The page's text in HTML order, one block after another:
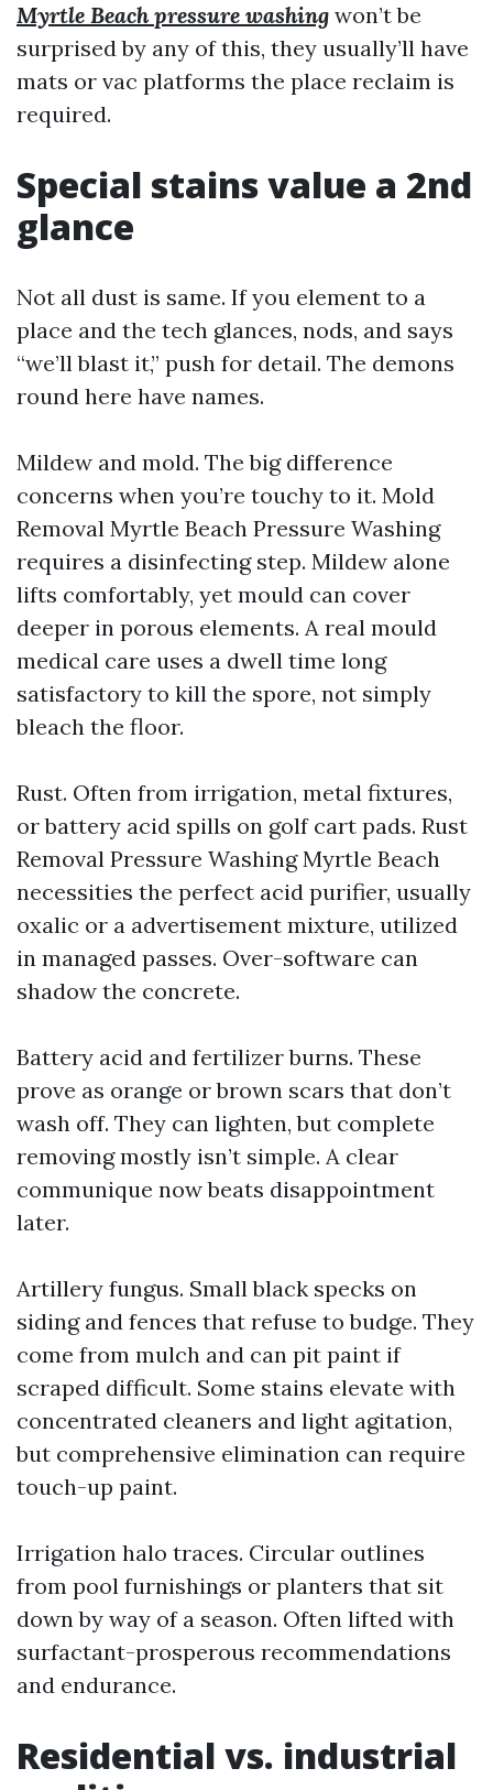
Myrtle Beach pressure washing won’t be
surprised by any of this, they usually’ll have
mats or vac platforms the place reclaim is
required.
Special stains value a 2nd
glance
Not all dust is same. If you element to a
place and the tech glances, nods, and says
“we’ll blast it,” push for detail. The demons
round here have names.
Mildew and mold. The big difference
concerns when you’re touchy to it. Mold
Removal Myrtle Beach Pressure Washing
requires a disinfecting step. Mildew alone
lifts comfortably, yet mould can cover
deeper in porous elements. A real mould
medical care uses a dwell time long
satisfactory to kill the spore, not simply
bleach the floor.
Rust. Often from irrigation, metal fixtures,
or battery acid spills on golf cart pads. Rust
Removal Pressure Washing Myrtle Beach
necessities the perfect acid purifier, usually
oxalic or a advertisement mixture, utilized
in managed passes. Over-software can
shadow the concrete.
Battery acid and fertilizer burns. These
prove as orange or brown scars that don’t
wash off. They can lighten, but complete
removing mostly isn’t simple. A clear
communique now beats disappointment
later.
Artillery fungus. Small black specks on
siding and fences that refuse to budge. They
come from mulch and can pit paint if
scraped difficult. Some stains elevate with
concentrated cleaners and light agitation,
but comprehensive elimination can require
touch-up paint.
Irrigation halo traces. Circular outlines
from pool furnishings or planters that sit
down by way of a season. Often lifted with
surfactant-prosperous recommendations
and endurance.
Residential vs. industrial